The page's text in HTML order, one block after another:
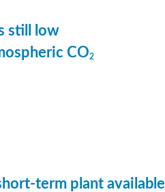
still low
CO2
term plant available